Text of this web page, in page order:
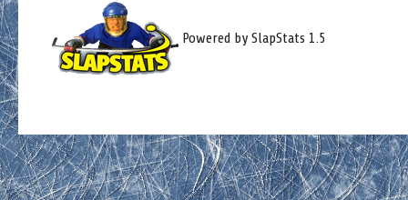
Powered by SlapStats 1.5